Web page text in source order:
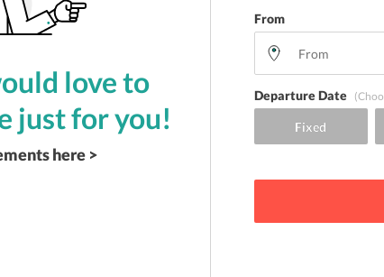
love to
just for you!
here >
From
Departure Date